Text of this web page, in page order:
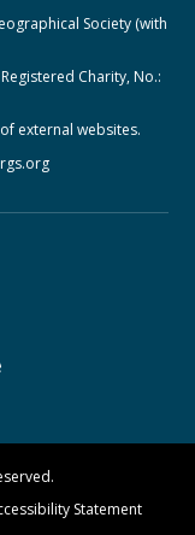
Society (with
Charity, No.:
external websites.
Statement